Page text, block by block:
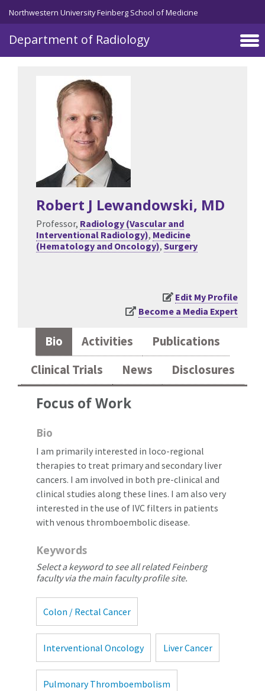
Skip to main content
Northwestern University Feinberg School of Medicine
Department of Radiology
Robert J Lewandowski, MD
Professor, Radiology (Vascular and
Interventional Radiology), Medicine
(Hematology and Oncology), Surgery
Edit My Profile
Become a Media Expert
Bio Activities
Publications
Clinical Trials
News Disclosures
Focus of Work
Bio
I am primarily interested in loco-regional
therapies to treat primary and secondary liver
cancers. I am involved in both pre-clinical and
clinical studies along these lines. I am also very
interested in the use of IVC filters in patients
with venous thromboembolic disease.
Keywords
Select a keyword to see all related Feinberg
faculty via the main faculty profile site.
Colon / Rectal Cancer
Interventional Oncology Liver Cancer
Pulmonary Thromboembolism